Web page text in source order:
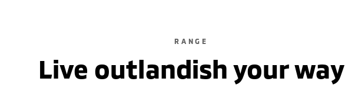
RANGE
Live outlandish your way